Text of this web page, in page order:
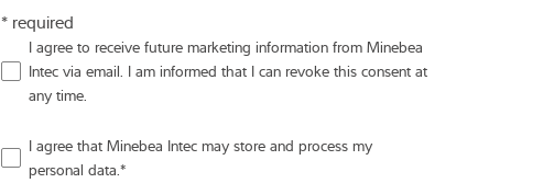
* required
I agree to receive future marketing information from Minebea
Intec via email. I am informed that I can revoke this consent at
any time.
I agree that Minebea Intec may store and process my
personal data.*